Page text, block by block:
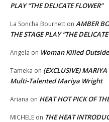
PLAY “THE DELICATE FLOWER”
La Soncha Bournett on AMBER
THE STAGE PLAY “THE
Angela on Woman Killed
Tameka on (EXCLUSIVE)
Multi-Talented Mariya Wright
Ariana on HEAT HOT PICK OF
MICHELE on THE HEAT